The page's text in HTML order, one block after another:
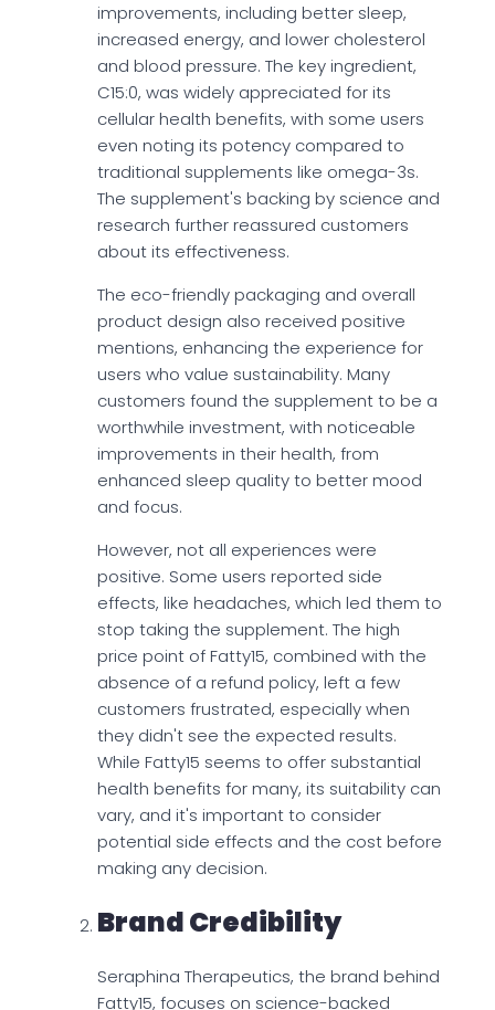
improvements, including better sleep,
increased energy, and lower cholesterol
and blood pressure. The key ingredient,
C15:0, was widely appreciated for its
cellular health benefits, with some users
even noting its potency compared to
traditional supplements like omega-3s.
The supplement's backing by science and
research further reassured customers
about its effectiveness.
The eco-friendly packaging and overall
product design also received positive
mentions, enhancing the experience for
users who value sustainability. Many
customers found the supplement to be a
worthwhile investment, with noticeable
improvements in their health, from
enhanced sleep quality to better mood
and focus.
However, not all experiences were
positive. Some users reported side
effects, like headaches, which led them to
stop taking the supplement. The high
price point of Fatty15, combined with the
absence of a refund policy, left a few
customers frustrated, especially when
they didn't see the expected results.
While Fatty15 seems to offer substantial
health benefits for many, its suitability can
vary, and it's important to consider
potential side effects and the cost before
making any decision.
Brand Credibility
Seraphina Therapeutics, the brand behind
Fatty15, focuses on science-backed